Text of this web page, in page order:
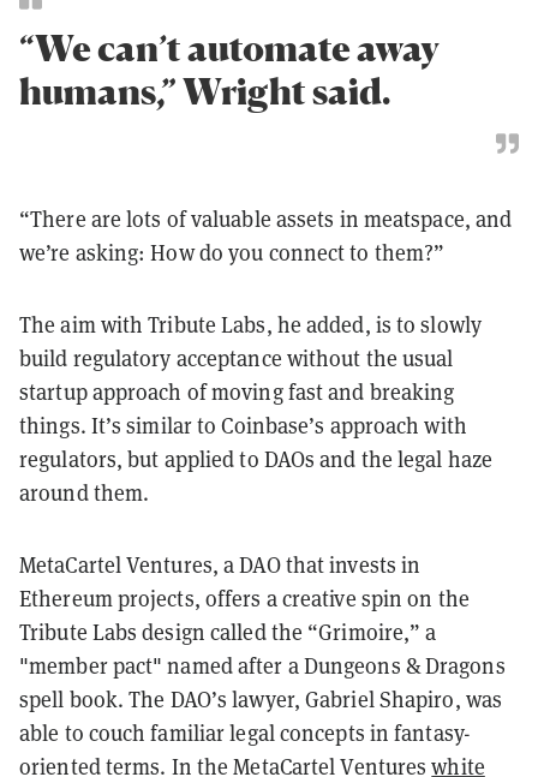
“We can’t automate away
humans,” Wright said.
“There are lots of valuable assets in meatspace, and
we’re asking: How do you connect to them?”
The aim with Tribute Labs, he added, is to slowly
build regulatory acceptance without the usual
startup approach of moving fast and breaking
things. It’s similar to Coinbase’s approach with
regulators, but applied to DAOs and the legal haze
around them.
MetaCartel Ventures, a DAO that invests in
Ethereum projects, offers a creative spin on the
Tribute Labs design called the “Grimoire,” a
"member pact" named after a Dungeons & Dragons
spell book. The DAO’s lawyer, Gabriel Shapiro, was
able to couch familiar legal concepts in fantasy-
oriented terms. In the MetaCartel Ventureswhite